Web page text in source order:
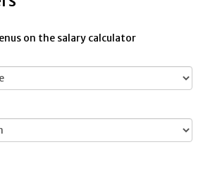
on the salary calculator